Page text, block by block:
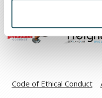
Code of Ethical Conduct